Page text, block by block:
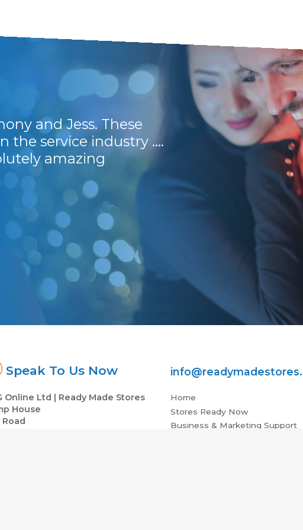
and Jess. These
the service industry ....
amazing
Prompt, efficient
Would
Speak To Us Now
Online Ltd | Ready Made Stores
House
Road
Home
Stores Ready Now
Business & Marketing Support